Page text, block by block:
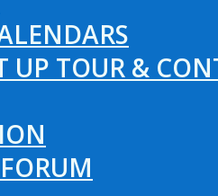
UP TOUR &